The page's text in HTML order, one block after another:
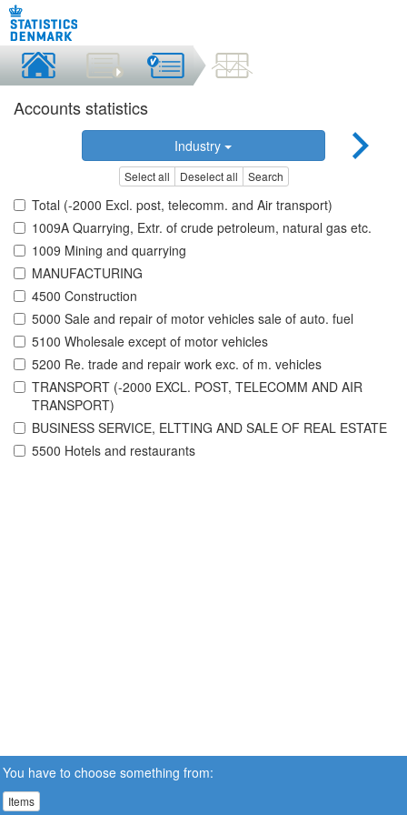
Accounts statistics
Industry
Select all Deselect all Search
Total (-2000 Excl. post, telecomm. and Air transport)
1009A Quarrying, Extr. of crude petroleum, natural gas etc.
1009 Mining and quarrying
MANUFACTURING
4500 Construction
5000 Sale and repair of motor vehicles sale of auto. fuel
5100 Wholesale except of motor vehicles
5200 Re. trade and repair work exc. of m. vehicles
TRANSPORT (-2000 EXCL. POST, TELECOMM AND AIR
TRANSPORT)
BUSINESS SERVICE, ELTTING AND SALE OF REAL ESTATE
5500 Hotels and restaurants
You have to choose something from:
Items